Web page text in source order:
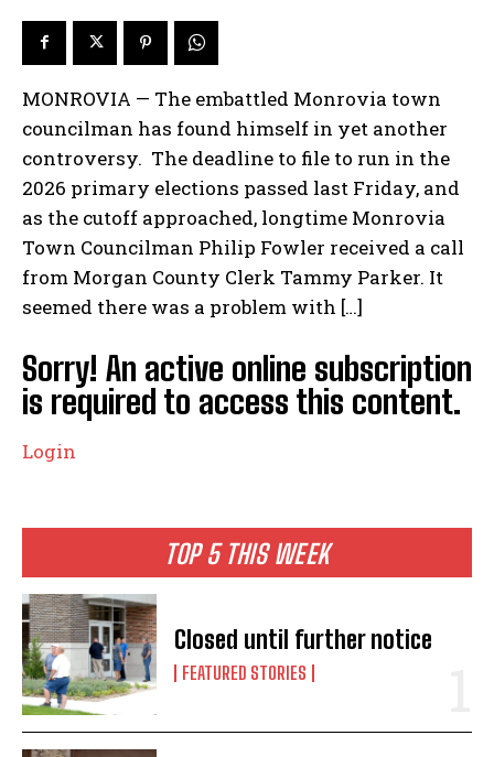
TOP 5 THIS WEEK
Closed until further notice
FEATURED STORIES
MONROVIA — The embattled Monrovia town
councilman has found himself in yet another
controversy. The deadline to file to run in the
2026 primary elections passed last Friday, and
as the cutoff approached, longtime Monrovia
Town Councilman Philip Fowler received a call
from Morgan County Clerk Tammy Parker. It
seemed there was a problem with […]
Sorry! An active online subscription
is required to access this content.
Login